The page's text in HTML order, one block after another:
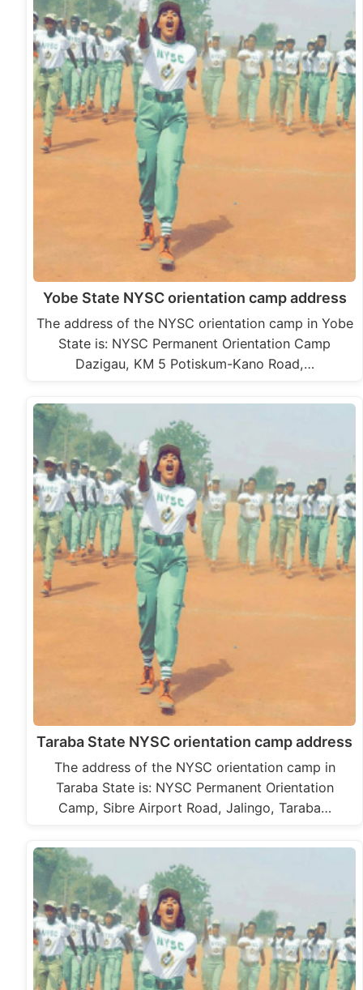
Yobe State NYSC orientation camp address
The address of the NYSC orientation camp in Yobe
State is: NYSC Permanent Orientation Camp
Dazigau, KM 5 Potiskum-Kano Road,…
Taraba State NYSC orientation camp address
The address of the NYSC orientation camp in
Taraba State is: NYSC Permanent Orientation
Camp, Sibre Airport Road, Jalingo, Taraba…